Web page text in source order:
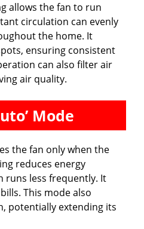
allows the fan to run
circulation can evenly
the home. It
ensuring consistent
can also filter air
air quality.
Mode
the fan only when the
reduces energy
runs less frequently. It
This mode also
potentially extending its